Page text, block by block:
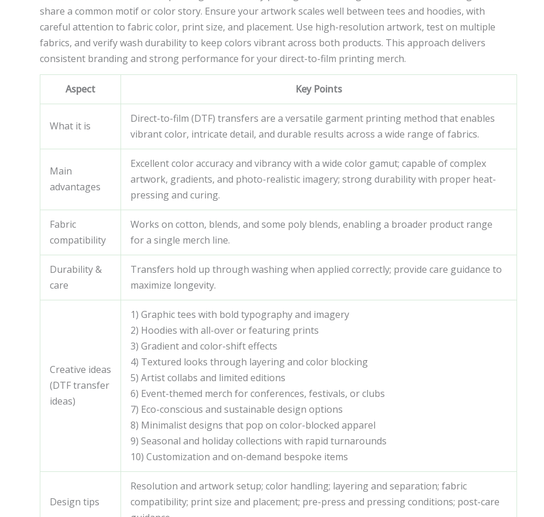
share a common motif or color story. Ensure your artwork scales well between tees and hoodies, with
careful attention to fabric color, print size, and placement. Use high-resolution artwork, test on multiple
fabrics, and verify wash durability to keep colors vibrant across both products. This approach delivers
consistent branding and strong performance for your direct-to-film printing merch.
Aspect Key Points
What it is
Direct-to-film (DTF) transfers are a versatile garment printing method that enables
vibrant color, intricate detail, and durable results across a wide range of fabrics.
Main
advantages
Excellent color accuracy and vibrancy with a wide color gamut; capable of complex
artwork, gradients, and photo-realistic imagery; strong durability with proper heat-
pressing and curing.
Fabric
compatibility
Works on cotton, blends, and some poly blends, enabling a broader product range
for a single merch line.
Durability &
care
Transfers hold up through washing when applied correctly; provide care guidance to
maximize longevity.
Creative ideas
(DTF transfer
ideas)
1) Graphic tees with bold typography and imagery
2) Hoodies with all-over or featuring prints
3) Gradient and color-shift effects
4) Textured looks through layering and color blocking
5) Artist collabs and limited editions
6) Event-themed merch for conferences, festivals, or clubs
7) Eco-conscious and sustainable design options
8) Minimalist designs that pop on color-blocked apparel
9) Seasonal and holiday collections with rapid turnarounds
10) Customization and on-demand bespoke items
Design tips
Resolution and artwork setup; color handling; layering and separation; fabric
compatibility; print size and placement; pre-press and pressing conditions; post-care